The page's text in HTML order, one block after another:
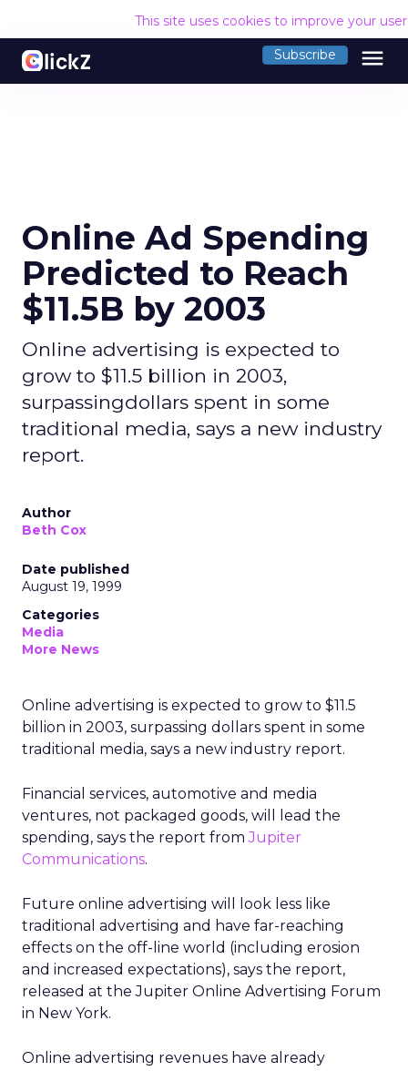
This site uses cookies to improve your
Subscribe menu
Online Ad Spending
Predicted to Reach
$11.5B by 2003
Online advertising is expected to
grow to $11.5 billion in 2003,
surpassingdollars spent in some
traditional media, says a new industry
report.
Author
Beth Cox
Date published
August 19, 1999
Categories
Media
More News
Online advertising is expected to grow to $11.5
billion in 2003, surpassing dollars spent in some
traditional media, says a new industry report.
Financial services, automotive and media
ventures, not packaged goods, will lead the
spending, says the report fromJupiter
Communications.
Future online advertising will look less like
traditional advertising and have far-reaching
effects on the off-line world (including erosion
and increased expectations), says the report,
released at the Jupiter Online Advertising Forum
in New York.
Online advertising revenues have already